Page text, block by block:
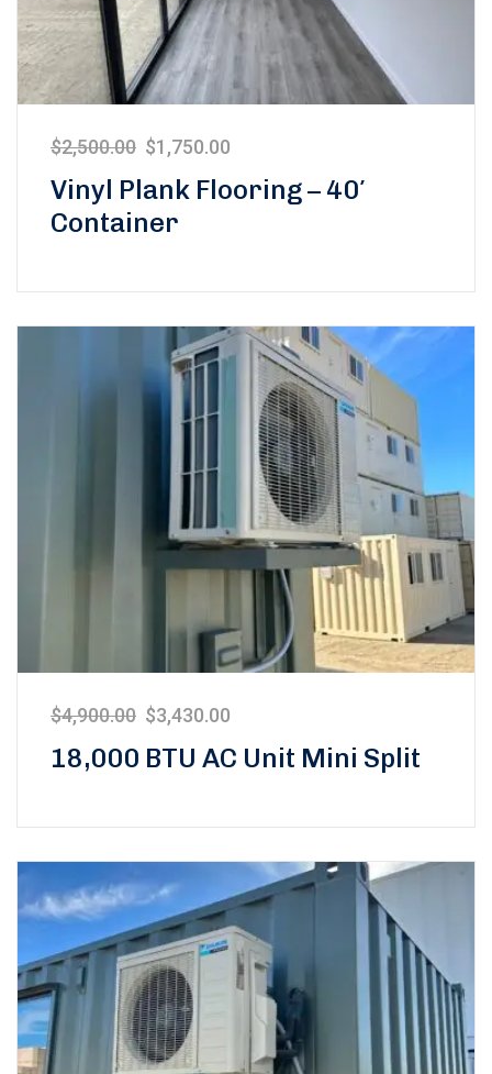
Vinyl Plank Flooring – 40′
Container
$2,500.00 $1,750.00
18,000 BTU AC Unit Mini Split
$4,900.00 $3,430.00